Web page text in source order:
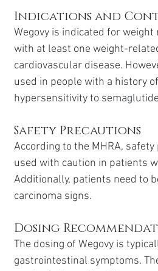
Indications and
Wegovy is indicated for
with at least one weight-
cardiovascular disease.
used in people with a history
hypersensitivity to
Safety Precautions
According to the MHRA,
used with caution in patients
Additionally, patients need to
carcinoma signs.
Dosing
The dosing of Wegovy is
gastrointestinal symptoms.